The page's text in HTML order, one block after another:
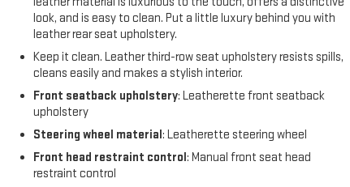
look, and is easy to clean. Put a little luxury behind you with
leather rear seat upholstery.
Keep it clean. Leather third-row seat upholstery resists spills,
cleans easily and makes a stylish interior.
Front seatback upholstery: Leatherette front seatback
upholstery
Steering wheel material: Leatherette steering wheel
Front head restraint control: Manual front seat head
restraint control